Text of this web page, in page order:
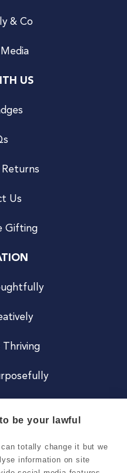
& Co
US
Returns
Us
Gifting
Thriving
be your lawful
totally change it but we
information on site